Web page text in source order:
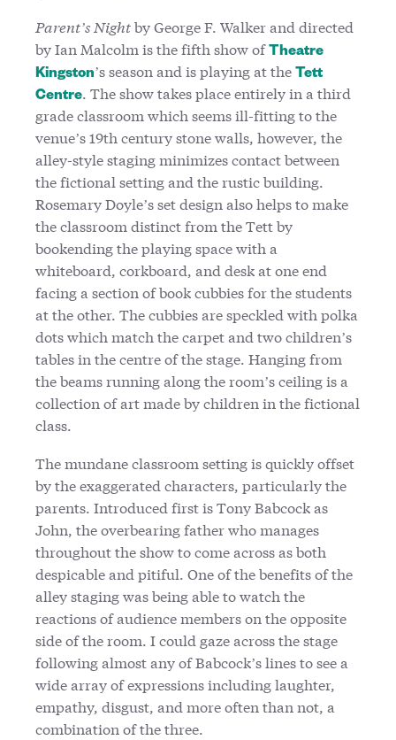
Parent’s Nightby George F. Walker and directed
by Ian Malcolm is the fifth show of Theatre
Kingston’s season and is playing at the Tett
Centre. The show takes place entirely in a third
grade classroom which seems ill-fitting to the
venue’s 19th century stone walls, however, the
alley-style staging minimizes contact between
the fictional setting and the rustic building.
Rosemary Doyle’s set design also helps to make
the classroom distinct from the Tett by
bookending the playing space with a
whiteboard, corkboard, and desk at one end
facing a section of book cubbies for the students
at the other. The cubbies are speckled with polka
dots which match the carpet and two children’s
tables in the centre of the stage. Hanging from
the beams running along the room’s ceiling is a
collection of art made by children in the fictional
class.
The mundane classroom setting is quickly offset
by the exaggerated characters, particularly the
parents. Introduced first is Tony Babcock as
John, the overbearing father who manages
throughout the show to come across as both
despicable and pitiful. One of the benefits of the
alley staging was being able to watch the
reactions of audience members on the opposite
side of the room. I could gaze across the stage
following almost any of Babcock’s lines to see a
wide array of expressions including laughter,
empathy, disgust, and more often than not, a
combination of the three.